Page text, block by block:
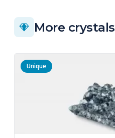
More crystals
Unique